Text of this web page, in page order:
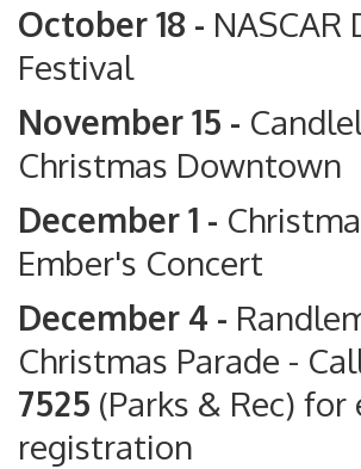
October 18 - NASCAR
Festival
November 15 -
Christmas Downtown
December 1 -
Ember's Concert
December 4 -
Christmas Parade -
7525 (Parks & Rec)
registration